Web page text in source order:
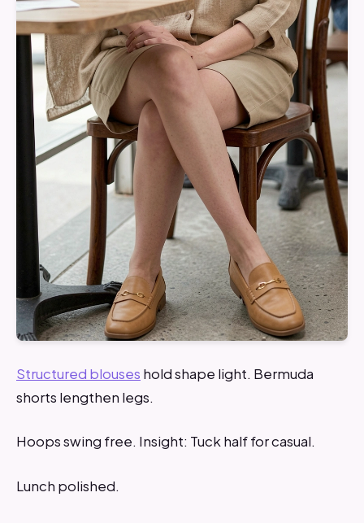
Structured blouses hold shape light. Bermuda
shorts lengthen legs.
Hoops swing free. Insight: Tuck half for casual.
Lunch polished.